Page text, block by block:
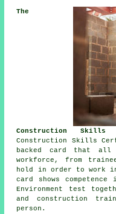
The
Construction Skills
Construction Skills
backed card that all
workforce, from
hold in order to work
card shows
Environment test
and construction
person.